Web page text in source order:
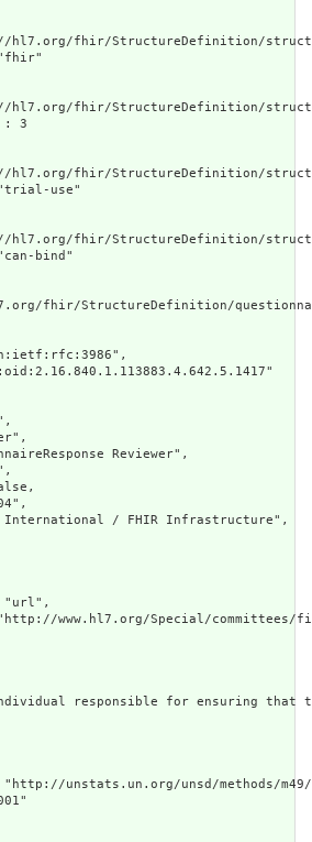
fhir/StructureDefinition/
fhir/StructureDefinition/
: 3
fhir/StructureDefinition/
use"
fhir/StructureDefinition/
bind"
fhir/StructureDefinition/
Reviewer",
/ FHIR Infrastructure",
www.hl7.org/Special/committees/
responsible for ensuring that
unstats.un.org/unsd/methods/m49/